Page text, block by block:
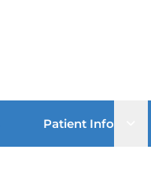
Patient Info